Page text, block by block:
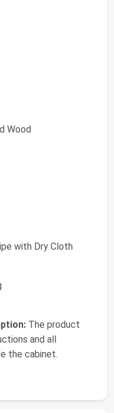
Wood
with Dry Cloth
The product
and all
the cabinet.